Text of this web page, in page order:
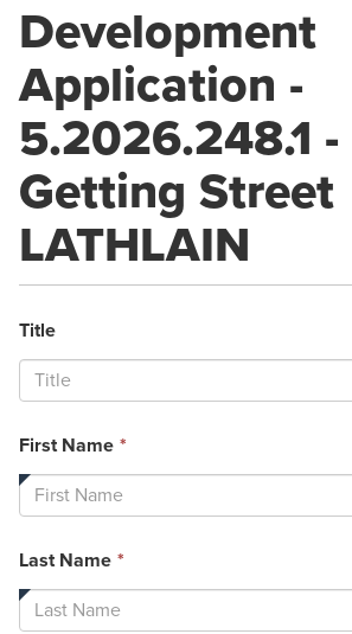
Development
Application -
5.2026.248.1
Getting Street
LATHLAIN
Title
First Name *
field
required.
Last Name *
field